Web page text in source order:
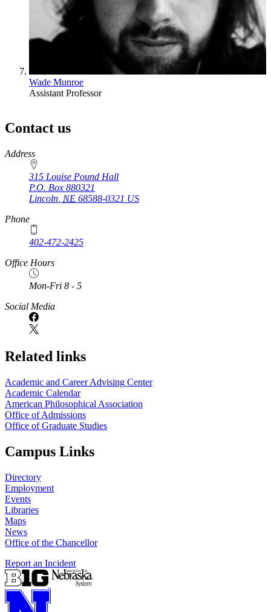
Wade Munroe
Assistant Professor
Contact us
https://
www.unl.edu
Address
315 Louise Pound Hall
P.O. Box 880321
Lincoln NE 68588-0321 US
Phone
402-472-2425
Office Hours
Mon-Fri 8 - 5
Social Media
Related links
Academic and Career Advising Center
Academic Calendar
American Philosophical Association
Office of Admissions
Office of Graduate Studies
Campus Links
Directory
Employment
Events
Libraries
Maps
News
Office of the Chancellor
Report an Incident